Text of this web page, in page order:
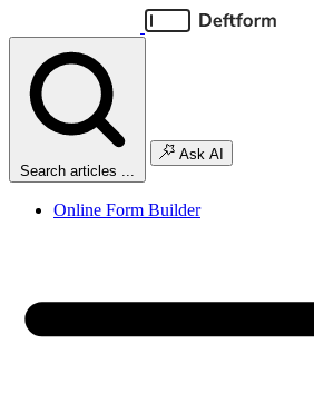
Search articles ...
Ask AI
Online Form Builder